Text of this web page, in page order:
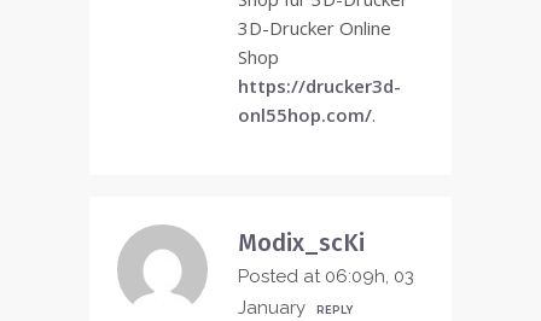
3D-Drucker Online
Shop
https://drucker3d-
onl55hop.com/.
Modix_scKi
Posted at 06:09h, 03
January
REPLY